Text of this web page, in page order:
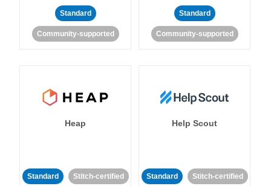
Standard
Community-supported
Standard
Community-supported
Heap
Standard Stitch-certified
Help Scout
Standard Stitch-certified